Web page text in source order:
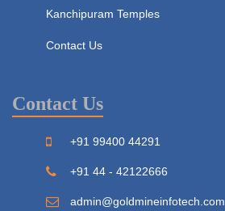
Kanchipuram Temples
Contact Us
Contact Us
+91 99400 44291
+91 44 - 42122666
admin@goldmineinfotech.com